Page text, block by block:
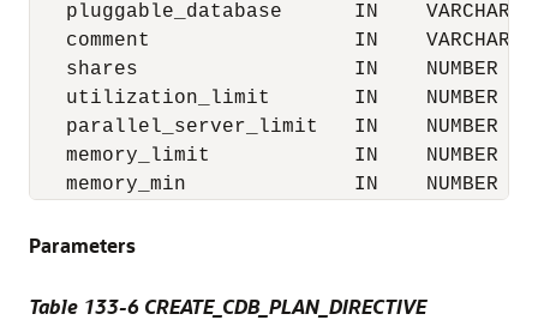
pluggable_database      IN
comment                 IN
shares                  IN    NUMBER
utilization_limit       IN    NUMBER
parallel_server_limit   IN    NUMBER
memory_limit            IN    NUMBER
memory_min              IN    NUMBER
Parameters
Table 133-6 CREATE_CDB_PLAN_DIRECTIVE